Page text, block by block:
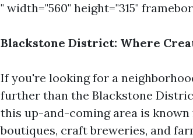
" width="560" height="315"
Blackstone District: Where
If you're looking for a
further than the Blackstone
this up-and-coming area is
boutiques, craft breweries, and